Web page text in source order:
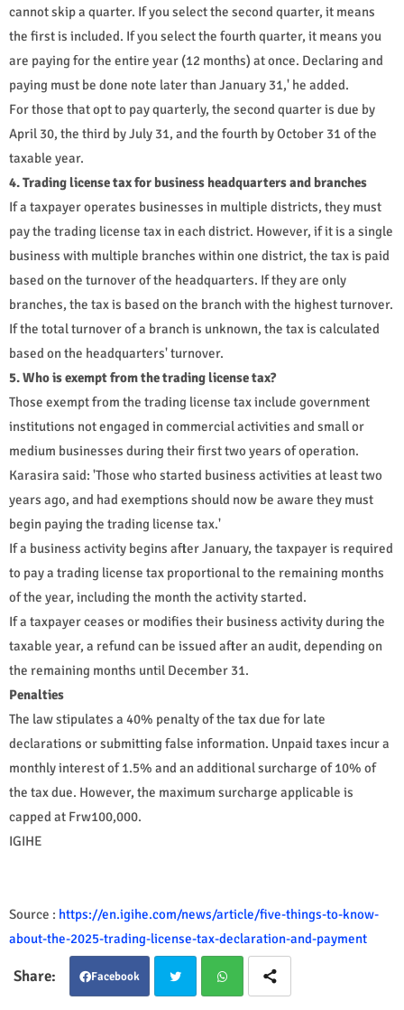
cannot skip a quarter. If you select the second quarter, it means
the first is included. If you select the fourth quarter, it means you
are paying for the entire year (12 months) at once. Declaring and
paying must be done note later than January 31,' he added.
For those that opt to pay quarterly, the second quarter is due by
April 30, the third by July 31, and the fourth by October 31 of the
taxable year.
4. Trading license tax for business headquarters and branches
If a taxpayer operates businesses in multiple districts, they must
pay the trading license tax in each district. However, if it is a single
business with multiple branches within one district, the tax is paid
based on the turnover of the headquarters. If they are only
branches, the tax is based on the branch with the highest turnover.
If the total turnover of a branch is unknown, the tax is calculated
based on the headquarters' turnover.
5. Who is exempt from the trading license tax?
Those exempt from the trading license tax include government
institutions not engaged in commercial activities and small or
medium businesses during their first two years of operation.
Karasira said: 'Those who started business activities at least two
years ago, and had exemptions should now be aware they must
begin paying the trading license tax.'
If a business activity begins after January, the taxpayer is required
to pay a trading license tax proportional to the remaining months
of the year, including the month the activity started.
If a taxpayer ceases or modifies their business activity during the
taxable year, a refund can be issued after an audit, depending on
the remaining months until December 31.
Penalties
The law stipulates a 40% penalty of the tax due for late
declarations or submitting false information. Unpaid taxes incur a
monthly interest of 1.5% and an additional surcharge of 10% of
the tax due. However, the maximum surcharge applicable is
capped at Frw100,000.
IGIHE
Source : https://en.igihe.com/news/article/five-things-to-know-
about-the-2025-trading-license-tax-declaration-and-payment
Facebook